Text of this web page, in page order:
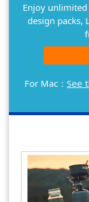
Enjoy
design packs,
For Mac： See